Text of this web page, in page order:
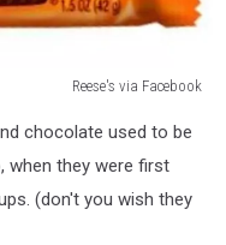
Reese's via Facebook
chocolate used to be
when they were first
(don't you wish they